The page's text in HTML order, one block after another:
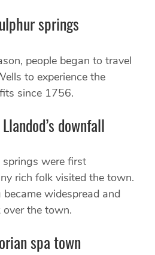
springs
people began to travel
to experience the
since 1756.
downfall
were first
rich folk visited the town.
widespread and
the town.
spa town